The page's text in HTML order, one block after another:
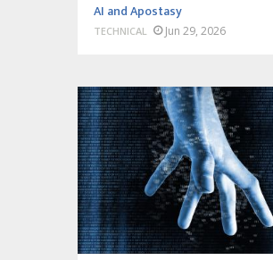
AI and Apostasy
TECHNICAL Jun 29, 2026